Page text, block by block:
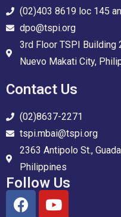
(02)403 8619 loc 145
dpo@tspi.org
3rd Floor TSPI Building
Nuevo Makati City,
Contact Us
(02)8637-2271
tspi.mbai@tspi.org
2363 Antipolo St.,
Philippines
Follow Us